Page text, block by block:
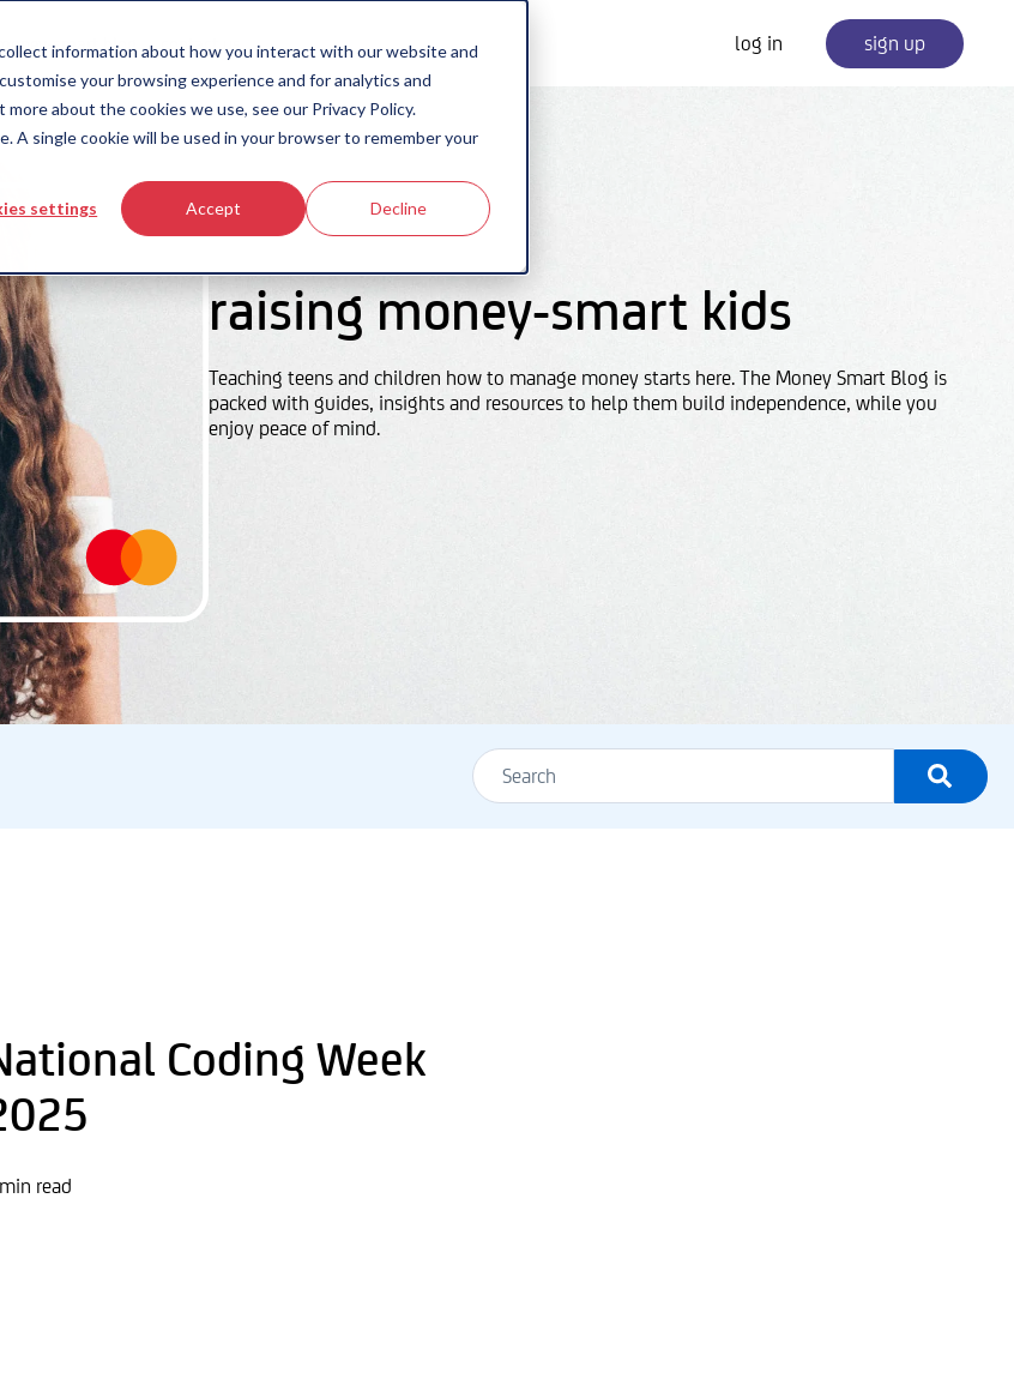
information about how you interact with our website and
your browsing experience and for analytics and
about the cookies we use, see our Privacy Policy.
A single cookie will be used in your browser to remember your
settings Accept Decline
money-smart blog contact us log in sign up
raising money-smart kids
Teaching teens and children how to manage money starts here. The Money Smart Blog is
packed with guides, insights and resources to help them build independence, while you
enjoy peace of mind.
Coding Week
read